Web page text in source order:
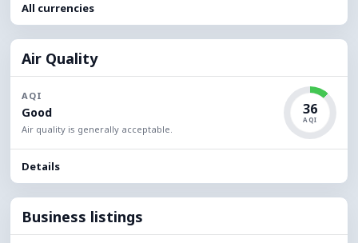
All currencies
Air Quality
AQI
Good
Air quality is generally acceptable.
36
AQI
Details
Business listings